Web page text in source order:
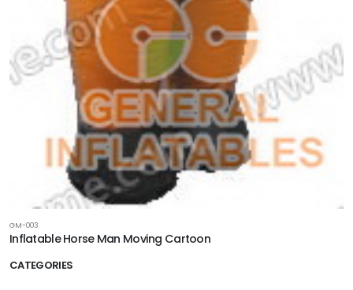
CATEGORIES
GM-003
Inflatable Horse Man Moving Cartoon